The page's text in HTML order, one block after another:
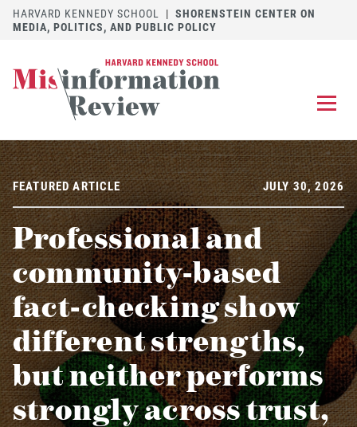
HARVARD KENNEDY SCHOOL | SHORENSTEIN CENTER ON
MEDIA, POLITICS, AND PUBLIC POLICY
EXPLORE OUR ARTICLES
SUBMIT A MANUSCRIPT
REVIEW FOR US
DISCOVER THE JOURNAL
CONTACT Follow us on
Follow us
FEATURED ARTICLE JULY 30, 2026
Professional and
community-based
fact-checking show
different strengths,
but neither performs
strongly across trust,